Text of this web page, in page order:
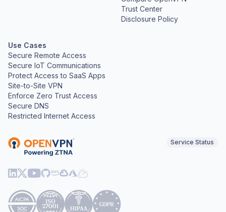
Trust Center
Disclosure Policy
Use Cases
Secure Remote Access
Secure IoT Communications
Protect Access to SaaS Apps
Site-to-Site VPN
Enforce Zero Trust Access
Secure DNS
Restricted Internet Access
Service Status